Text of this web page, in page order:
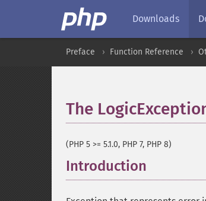
Downloads
Preface Function Reference
The
(PHP 5 >= 5.1.0, PHP 7, PHP 8)
Introduction